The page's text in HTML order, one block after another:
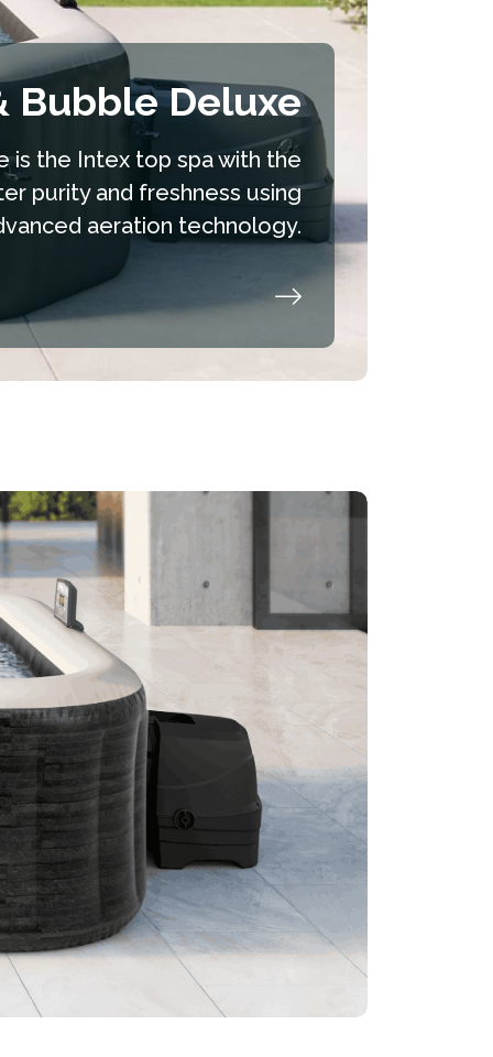
Bubble Deluxe
is the Intex top spa with the
purity and freshness using
aeration technology.